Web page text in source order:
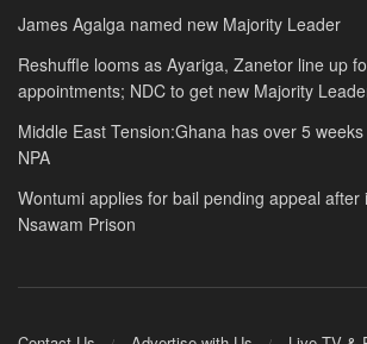
James Agalga named new Majority Leader
Reshuffle looms as Ayariga, Zanetor line up
appointments; NDC to get new Majority
Middle East Tension:Ghana has over 5
NPA
Wontumi applies for bail pending appeal after
Nsawam Prison